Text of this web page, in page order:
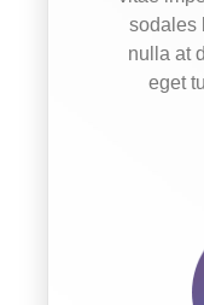
sodales
nulla at
eget